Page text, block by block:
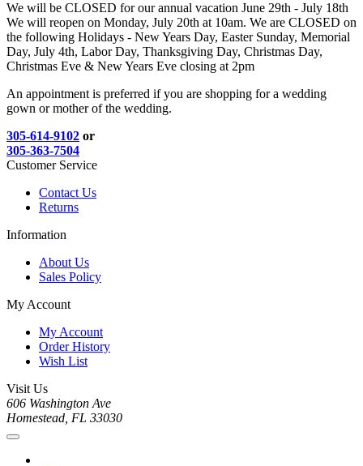
We will be CLOSED for our annual vacation June 29th - July 18th
We will reopen on Monday, July 20th at 10am. We are CLOSED on
the following Holidays - New Years Day, Easter Sunday, Memorial
Day, July 4th, Labor Day, Thanksgiving Day, Christmas Day,
Christmas Eve & New Years Eve closing at 2pm
An appointment is preferred if you are shopping for a wedding
gown or mother of the wedding.
305-614-9102 or
305-363-7504
Customer Service
Contact Us
Returns
Information
About Us
Sales Policy
My Account
My Account
Order History
Wish List
Visit Us
606 Washington Ave
Homestead, FL 33030